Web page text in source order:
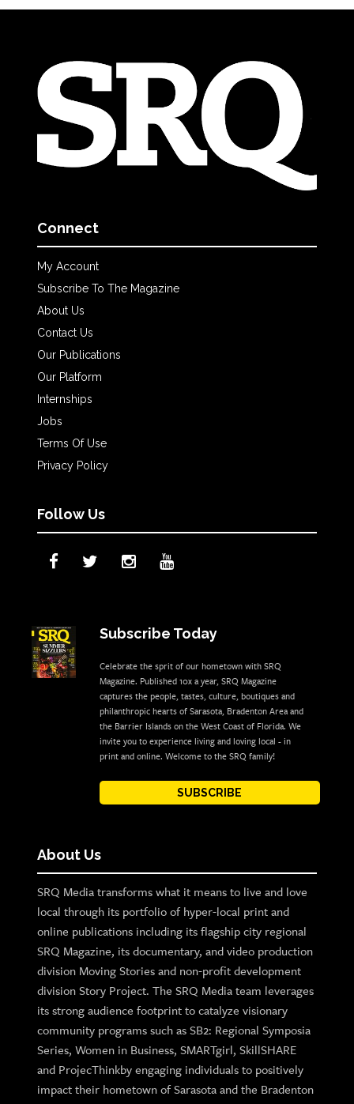
Connect
My Account
Subscribe To The Magazine
About Us
Contact Us
Our Publications
Our Platform
Internships
Jobs
Terms Of Use
Privacy Policy
Follow Us
Subscribe Today
Celebrate the sprit of our hometown with SRQ
Magazine. Published 10x a year, SRQ Magazine
captures the people, tastes, culture, boutiques and
philanthropic hearts of Sarasota, Bradenton Area and
the Barrier Islands on the West Coast of Florida. We
invite you to experience living and loving local - in
print and online. Welcome to the SRQ family!
SUBSCRIBE
About Us
SRQ Media transforms what it means to live and love
local through its portfolio of hyper-local print and
online publications including its flagship city regional
SRQ Magazine, its documentary, and video production
division Moving Stories and non-profit development
division Story Project. The SRQ Media team leverages
its strong audience footprint to catalyze visionary
community programs such as SB2: Regional Symposia
Series, Women in Business, SMARTgirl, SkillSHARE
and ProjecThinkby engaging individuals to positively
impact their hometown of Sarasota and the Bradenton